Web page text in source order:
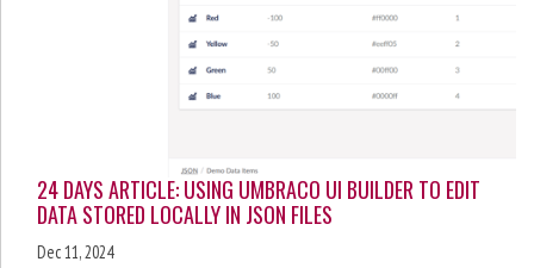
24 DAYS ARTICLE: USING UMBRACO UI BUILDER TO EDIT
DATA STORED LOCALLY IN JSON FILES
Dec 11, 2024